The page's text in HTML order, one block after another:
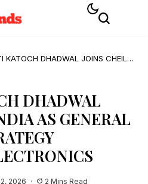
KATOCH DHADWAL JOINS CHEIL
DHADWAL
AS GENERAL
2026 2 Mins Read